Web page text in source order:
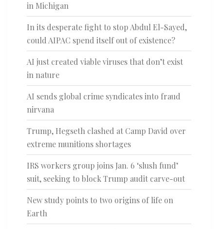
in Michigan
In its desperate fight to stop Abdul El-Sayed,
could AIPAC spend itself out of existence?
AI just created viable viruses that don’t exist
in nature
AI sends global crime syndicates into fraud
nirvana
Trump, Hegseth clashed at Camp David over
extreme munitions shortages
IRS workers group joins Jan. 6 ‘slush fund’
suit, seeking to block Trump audit carve-out
New study points to two origins of life on
Earth